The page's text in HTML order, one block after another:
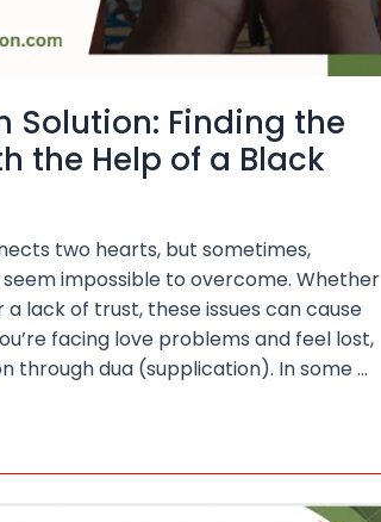
Solution: Finding the
the Help of a Black
two hearts, but sometimes,
impossible to overcome. Whether
a lack of trust, these issues can cause
facing love problems and feel lost,
through dua (supplication). In some …